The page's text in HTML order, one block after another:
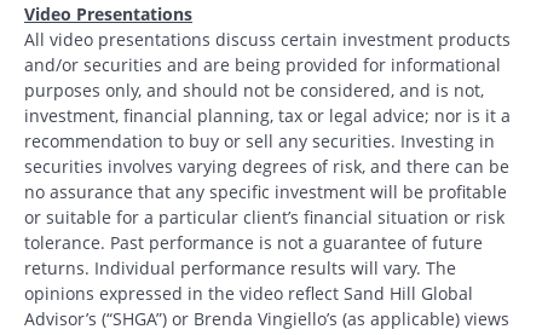
Video Presentations
All video presentations discuss certain investment products
and/or securities and are being provided for informational
purposes only, and should not be considered, and is not,
investment, financial planning, tax or legal advice; nor is it a
recommendation to buy or sell any securities. Investing in
securities involves varying degrees of risk, and there can be
no assurance that any specific investment will be profitable
or suitable for a particular client’s financial situation or risk
tolerance. Past performance is not a guarantee of future
returns. Individual performance results will vary. The
opinions expressed in the video reflect Sand Hill Global
Advisor’s (“SHGA”) or Brenda Vingiello’s (as applicable) views